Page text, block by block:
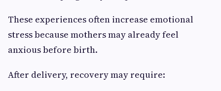
These experiences often increase emotional
stress because mothers may already feel
anxious before birth.
After delivery, recovery may require: